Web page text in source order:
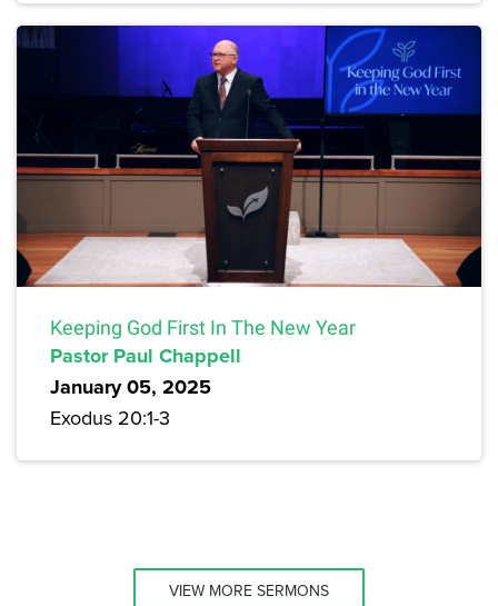
Keeping God First In The New Year
Pastor Paul Chappell
January 05, 2025
Exodus 20:1-3
VIEW MORE SERMONS